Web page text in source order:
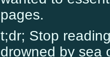
pages.
t;dr; Stop
drowned by sea